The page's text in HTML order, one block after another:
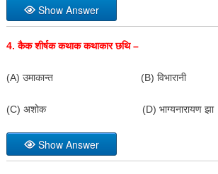
Show Answer
4.कैक शीर्षक कथाक कथाकार छथि –
(A) उमाकान्त (B) विभारानी
(C) अशोक (D) भाग्यनारायण झा
Show Answer